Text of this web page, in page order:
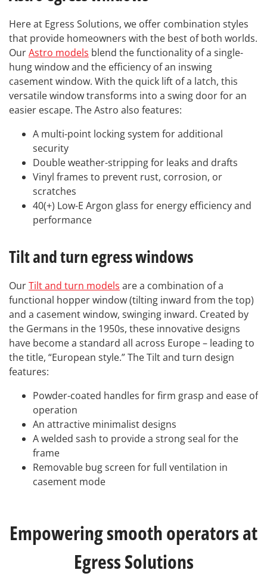
Here at Egress Solutions, we offer combination styles
that provide homeowners with the best of both worlds.
OurAstro models blend the functionality of a single-
hung window and the efficiency of an inswing
casement window. With the quick lift of a latch, this
versatile window transforms into a swing door for an
easier escape. The Astro also features:
A multi-point locking system for additional
security
Double weather-stripping for leaks and drafts
Vinyl frames to prevent rust, corrosion, or
scratches
40(+) Low-E Argon glass for energy efficiency and
performance
Tilt and turn egress windows
OurTilt and turn models are a combination of a
functional hopper window (tilting inward from the top)
and a casement window, swinging inward. Created by
the Germans in the 1950s, these innovative designs
have become a standard all across Europe – leading to
the title, “European style.” The Tilt and turn design
features:
Powder-coated handles for firm grasp and ease of
operation
An attractive minimalist designs
A welded sash to provide a strong seal for the
frame
Removable bug screen for full ventilation in
casement mode
Empowering smooth operators at
Egress Solutions